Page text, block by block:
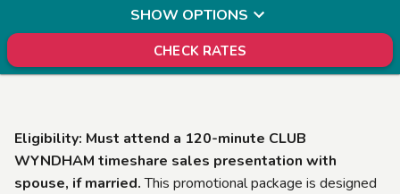
SHOW OPTIONS
CHECK RATES
Eligibility: Must attend a 120-minute CLUB
WYNDHAM timeshare sales presentation with
spouse, if married.This promotional package is designed